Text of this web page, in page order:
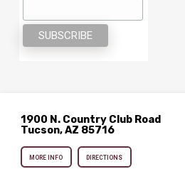
1900 N. Country Club Road
Tucson, AZ 85716
MORE INFO DIRECTIONS